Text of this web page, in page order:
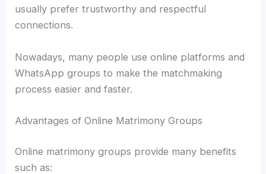
usually prefer trustworthy and respectful
connections.
Nowadays, many people use online platforms and
WhatsApp groups to make the matchmaking
process easier and faster.
Advantages of Online Matrimony Groups
Online matrimony groups provide many benefits
such as: